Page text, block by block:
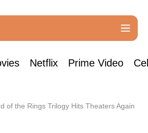
Netflix Prime Video
of the Rings Trilogy Hits Theaters Again